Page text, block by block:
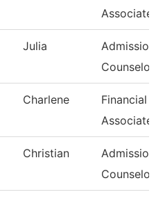
Associate
Julia
Charlene
Financial
Associate
Christian